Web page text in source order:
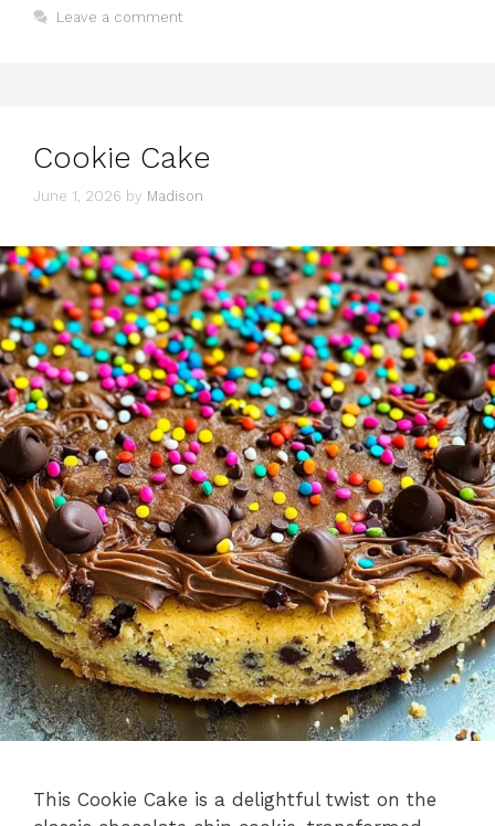
Leave a comment
Cookie Cake
June 1, 2026 by Madison
This Cookie Cake is a delightful twist on the